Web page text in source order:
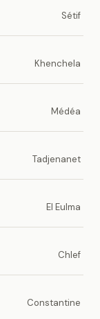
Sétif
Khenchela
Médéa
Tadjenanet
El Eulma
Chlef
Constantine